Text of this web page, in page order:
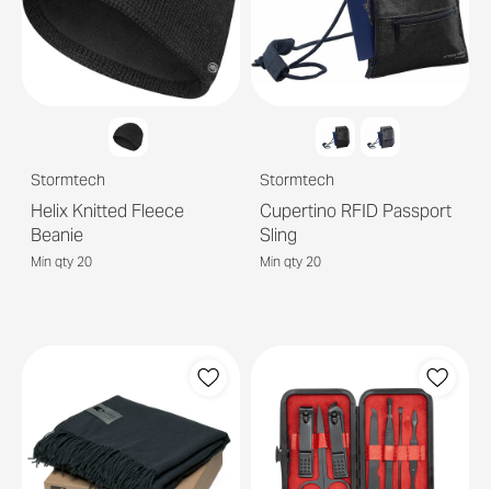
Stormtech
Helix Knitted Fleece
Beanie
Min qty 20
Stormtech
Cupertino RFID Passport
Sling
Min qty 20